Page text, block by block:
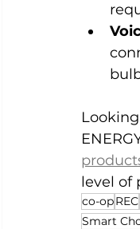
level of
co-opREC
Smart